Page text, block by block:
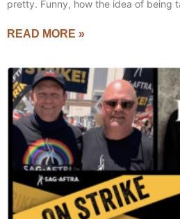
pretty. Funny, how the idea of being
READ MORE »